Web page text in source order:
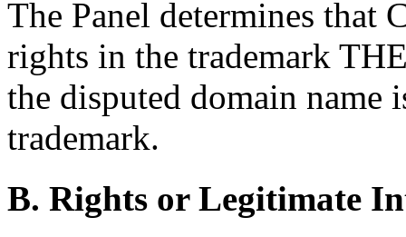
The Panel determines that
rights in the trademark
the disputed domain
trademark.
B. Rights or Legitimate